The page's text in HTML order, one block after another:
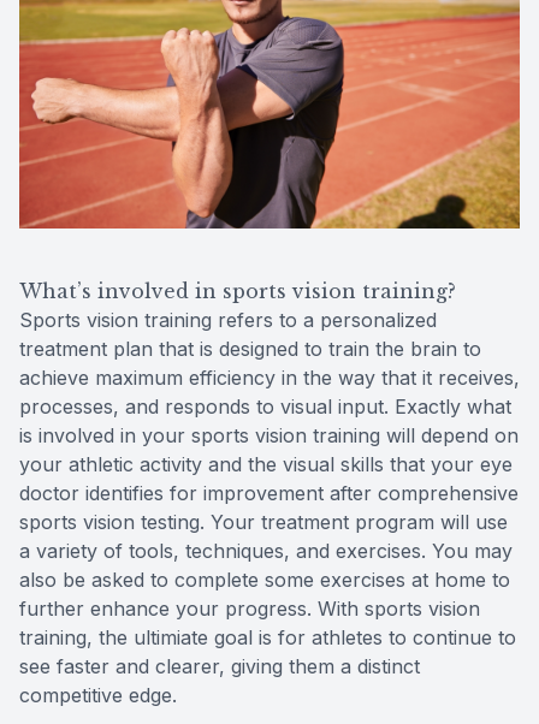
What’s involved in sports vision training?
Sports vision training refers to a personalized
treatment plan that is designed to train the brain to
achieve maximum efficiency in the way that it receives,
processes, and responds to visual input. Exactly what
is involved in your sports vision training will depend on
your athletic activity and the visual skills that your eye
doctor identifies for improvement after comprehensive
sports vision testing. Your treatment program will use
a variety of tools, techniques, and exercises. You may
also be asked to complete some exercises at home to
further enhance your progress. With sports vision
training, the ultimiate goal is for athletes to continue to
see faster and clearer, giving them a distinct
competitive edge.